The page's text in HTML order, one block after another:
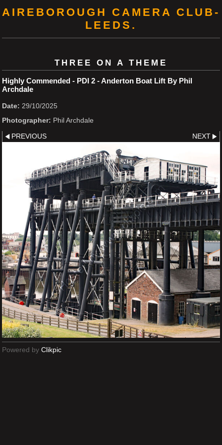
AIREBOROUGH CAMERA CLUB-
LEEDS.
THREE ON A THEME
Highly Commended - PDI 2 - Anderton Boat Lift By Phil
Archdale
Date: 29/10/2025
Photographer: Phil Archdale
PREVIOUS NEXT
Powered by Clikpic